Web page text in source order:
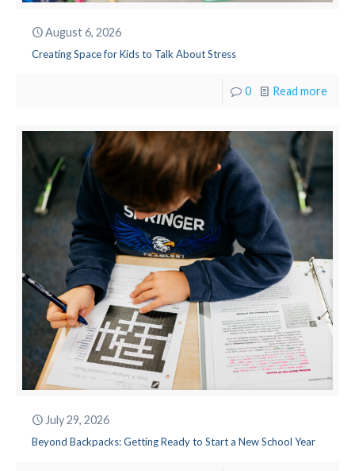
August 6, 2026
Creating Space for Kids to Talk About Stress
0 Read more
July 29, 2026
Beyond Backpacks: Getting Ready to Start a New School Year